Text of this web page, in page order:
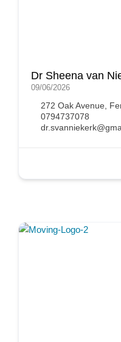
Dr Sheena van
09/06/2026
272 Oak Avenue,
0794737078